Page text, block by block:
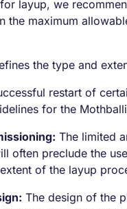
layup, we
the maximum
the type and
restart of
for the
The limited
often preclude the
of the layup
The design of the